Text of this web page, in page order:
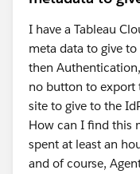
I have a Tableau
meta data to give
then
no button to export
site to give to the
How can I find this
spent at least an
and of course,